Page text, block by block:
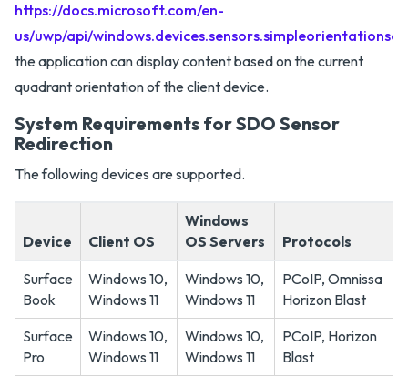
https://docs.microsoft.com/en-
us/uwp/api/
the application can display content based on the current
quadrant orientation of the client device.
System Requirements for SDO Sensor
Redirection
The following devices are supported.
Device Client OS
Windows
OS Servers
Protocols
Surface
Book
Windows 10,
Windows 11
Windows 10,
Windows 11
PCoIP, Omnissa
Horizon Blast
Surface
Pro
Windows 10,
Windows 11
Windows 10,
Windows 11
PCoIP, Horizon
Blast